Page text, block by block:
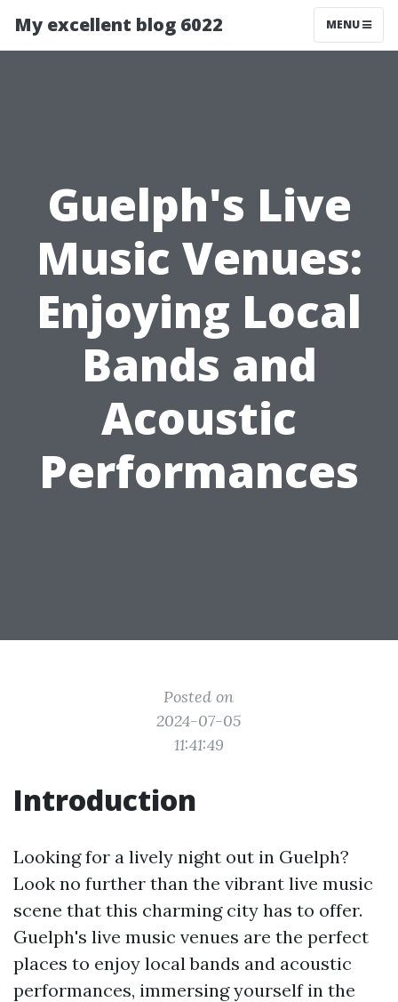
My excellent blog 6022 MENU
Guelph's Live
Music Venues:
Enjoying Local
Bands and
Acoustic
Performances
Posted on
2024-07-05
11:41:49
Introduction
Looking for a lively night out in Guelph?
Look no further than the vibrant live music
scene that this charming city has to offer.
Guelph's live music venues are the perfect
places to enjoy local bands and acoustic
performances, immersing yourself in the